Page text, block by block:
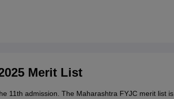
Merit List
11th admission. The Maharashtra FYJC merit list is